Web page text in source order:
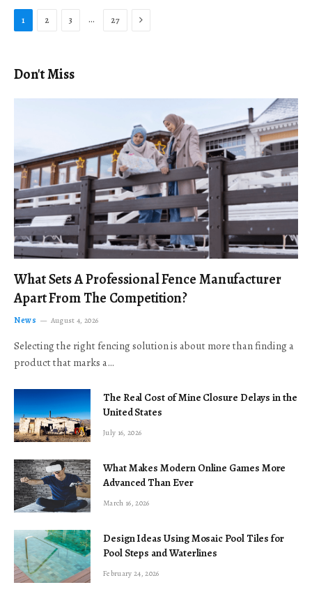
1 2 3 … 27 Next
Don't Miss
What Sets A Professional Fence Manufacturer
Apart From The Competition?
News August 4, 2026
Selecting the right fencing solution is about more than finding a
product that marks a…
The Real Cost of Mine Closure Delays in the
United States
July 16, 2026
What Makes Modern Online Games More
Advanced Than Ever
March 16, 2026
Design Ideas Using Mosaic Pool Tiles for
Pool Steps and Waterlines
February 24, 2026